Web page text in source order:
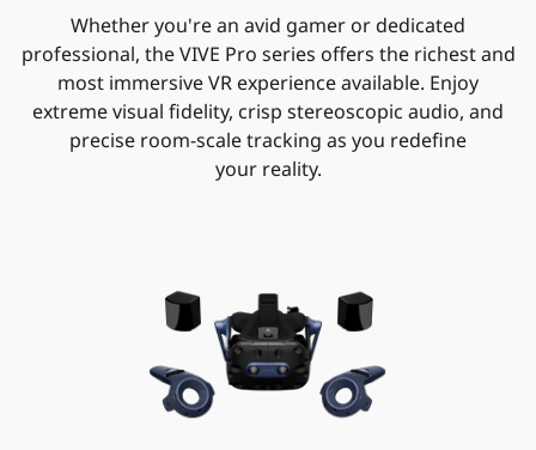
Whether you're an avid gamer or dedicated
professional, the VIVE Pro series offers the richest and
most immersive VR experience available. Enjoy
extreme visual fidelity, crisp stereoscopic audio, and
precise room-scale tracking as you redefine
your reality.